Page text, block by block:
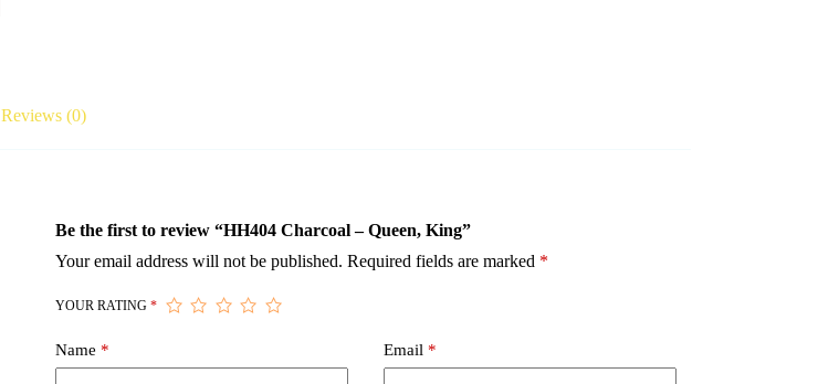
Reviews (0)
Be the first to review “HH404 Charcoal – Queen, King”
Your email address will not be published. Required fields are marked *
YOUR RATING*
Name * Email *